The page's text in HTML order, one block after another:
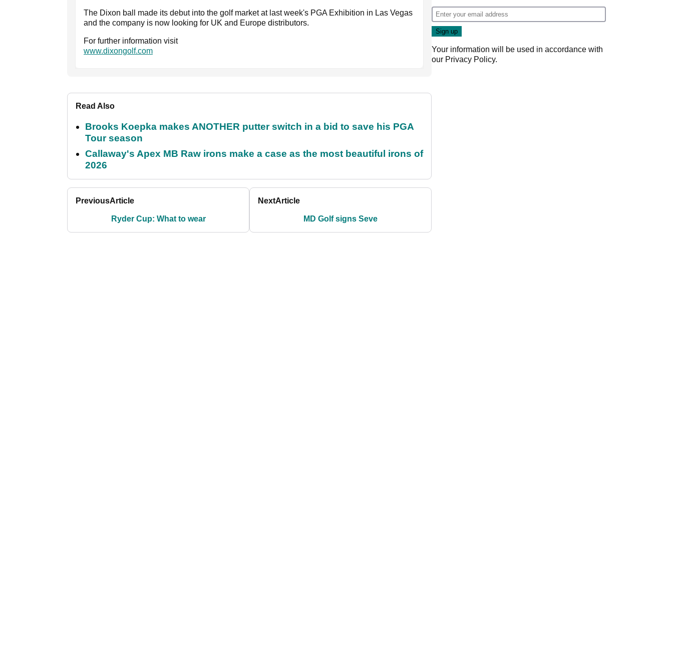
The Dixon ball made its debut into the golf market at last week's PGA Exhibition in Las Vegas
and the company is now looking for UK and Europe distributors.
For further information visit
www.dixongolf.com
Read Also
Brooks Koepka makes ANOTHER putter switch in a bid to save his PGA
Tour season
Callaway's Apex MB Raw irons make a case as the most beautiful irons of
2026
PreviousArticle
Ryder Cup: What to wear
NextArticle
MD Golf signs Seve
Your information will be used in accordance with
our Privacy Policy.